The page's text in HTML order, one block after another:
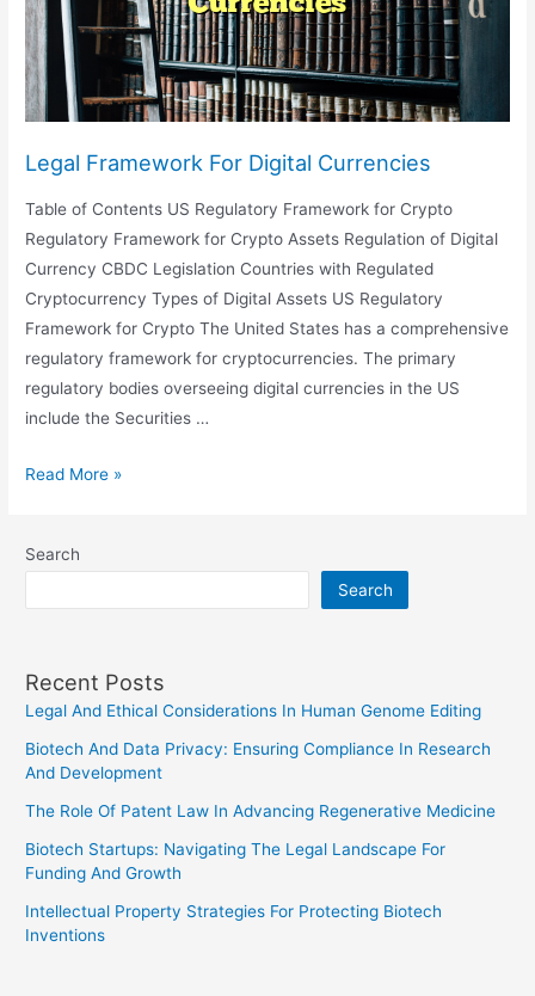
Legal Framework For Digital Currencies
Table of Contents US Regulatory Framework for Crypto
Regulatory Framework for Crypto Assets Regulation of Digital
Currency CBDC Legislation Countries with Regulated
Cryptocurrency Types of Digital Assets US Regulatory
Framework for Crypto The United States has a comprehensive
regulatory framework for cryptocurrencies. The primary
regulatory bodies overseeing digital currencies in the US
include the Securities …
Legal
Digital
Read More »
Search
Search
Recent Posts
Legal And Ethical Considerations In Human Genome Editing
Biotech And Data Privacy: Ensuring Compliance In Research
And Development
The Role Of Patent Law In Advancing Regenerative Medicine
Biotech Startups: Navigating The Legal Landscape For
Funding And Growth
Intellectual Property Strategies For Protecting Biotech
Inventions